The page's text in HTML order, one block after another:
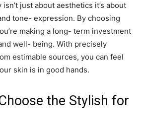
just about aesthetics it’s about
tone- expression. By choosing
making a long- term investment
well- being. With precisely
estimable sources, you can feel
skin is in good hands.
the Stylish for